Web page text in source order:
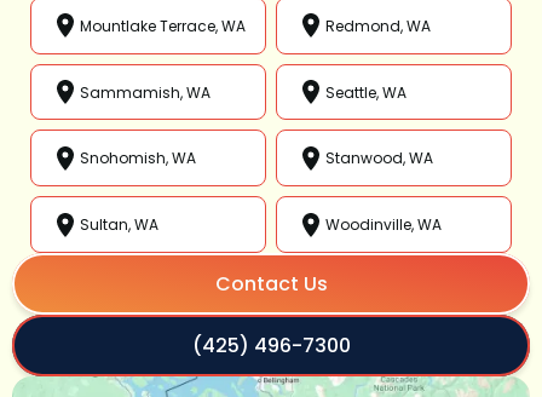
Mountlake Terrace, WA Redmond, WA
Sammamish, WA Seattle, WA
Snohomish, WA Stanwood, WA
Sultan, WA Woodinville, WA
Contact Us
(425) 496-7300